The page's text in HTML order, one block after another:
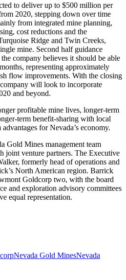
to deliver up to $500 million per
2020, stepping down over time
from integrated mine planning,
cost reductions and the
Ridge and Twin Creeks,
mine. Second half guidance
company believes it should be able
representing approximately
flow improvements. With the closing
will look to incorporate
and beyond.
profitable mine lives, longer-term
term benefit-sharing with local
for Nevada’s economy.
Gold Mines management team
joint venture partners. The Executive
formerly head of operations and
North American region. Barrick
Goldcorp two, with the board
and exploration advisory committees
equal representation.
Nevada Gold MinesNevada